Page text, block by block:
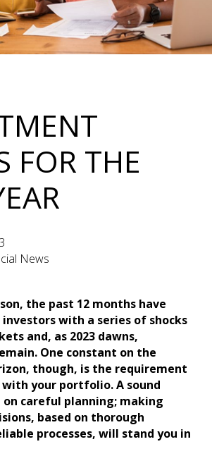
FOR THE
News
the past 12 months have
with a series of shocks
and, as 2023 dawns,
One constant on the
though, is the requirement
your portfolio. A sound
careful planning; making
based on thorough
processes, will stand you in